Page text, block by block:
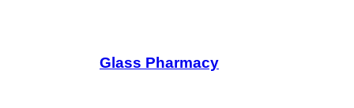
Glass Pharmacy